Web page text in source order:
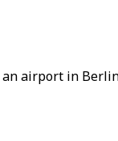
airport in